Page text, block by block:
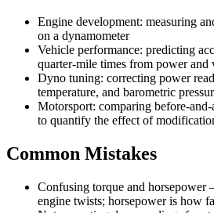
Engine development: measuring
on a dynamometer
Vehicle performance: predicting
quarter-mile times from power and
Dyno tuning: correcting power
temperature, and barometric
Motorsport: comparing before-
to quantify the effect of
Common Mistakes
Confusing torque and
engine twists; horsepower is how